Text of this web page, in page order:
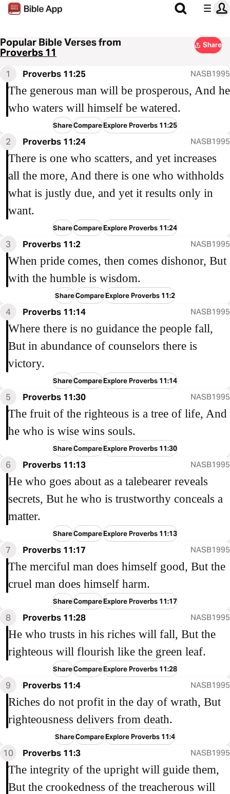
Popular Bible Verses from
Proverbs 11
Share
1 Proverbs 11:25 NASB1995
The generous man will be prosperous, And he
who waters will himself be watered.
ShareCompareExplore Proverbs 11:25
2 Proverbs 11:24 NASB1995
There is one who scatters, and yet increases
all the more, And there is one who withholds
what is justly due, and yet it results only in
want.
ShareCompareExplore Proverbs 11:24
3 Proverbs 11:2 NASB1995
When pride comes, then comes dishonor, But
with the humble is wisdom.
ShareCompareExplore Proverbs 11:2
4 Proverbs 11:14 NASB1995
Where there is no guidance the people fall,
But in abundance of counselors there is
victory.
ShareCompareExplore Proverbs 11:14
5 Proverbs 11:30 NASB1995
The fruit of the righteous is a tree of life, And
he who is wise wins souls.
ShareCompareExplore Proverbs 11:30
6 Proverbs 11:13 NASB1995
He who goes about as a talebearer reveals
secrets, But he who is trustworthy conceals a
matter.
ShareCompareExplore Proverbs 11:13
7 Proverbs 11:17 NASB1995
The merciful man does himself good, But the
cruel man does himself harm.
ShareCompareExplore Proverbs 11:17
8 Proverbs 11:28 NASB1995
He who trusts in his riches will fall, But the
righteous will flourish like the green leaf.
ShareCompareExplore Proverbs 11:28
9 Proverbs 11:4 NASB1995
Riches do not profit in the day of wrath, But
righteousness delivers from death.
ShareCompareExplore Proverbs 11:4
10 Proverbs 11:3 NASB1995
The integrity of the upright will guide them,
But the crookedness of the treacherous will